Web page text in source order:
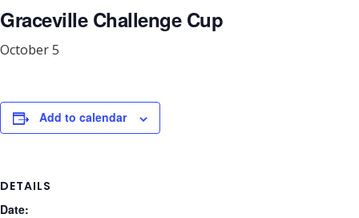
Graceville Challenge Cup
October 5
Add to calendar
DETAILS
Date: